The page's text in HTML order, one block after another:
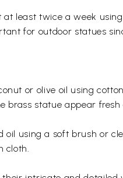
least twice a week
for outdoor statues
or olive oil using
brass statue appear
oil using a soft brush or
cloth.